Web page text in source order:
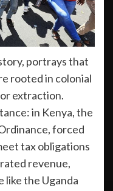
portrays that
rooted in colonial
extraction.
in Kenya, the
forced
tax obligations
revenue,
the Uganda